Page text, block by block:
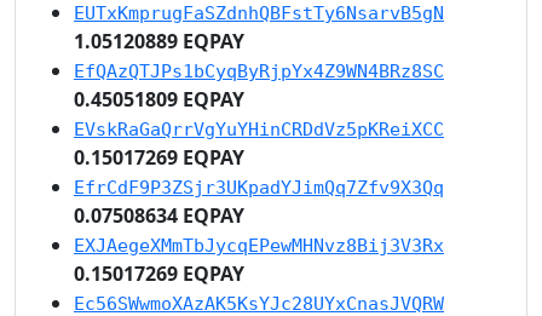
EUTxKmprugFaSZdnhQBFstTy6NsarvB5gN
1.05120889 EQPAY
EfQAzQTJPs1bCyqByRjpYx4Z9WN4BRz8SC
0.45051809 EQPAY
EVskRaGaQrrVgYuYHinCRDdVz5pKReiXCC
0.15017269 EQPAY
EfrCdF9P3ZSjr3UKpadYJimQq7Zfv9X3Qq
0.07508634 EQPAY
EXJAegeXMmTbJycqEPewMHNvz8Bij3V3Rx
0.15017269 EQPAY
Ec56SWwmoXAzAK5KsYJc28UYxCnasJVQRW